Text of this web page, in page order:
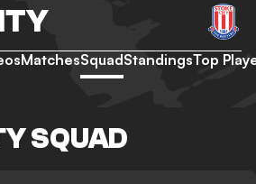
MatchesSquadStandingsTop
SQUAD